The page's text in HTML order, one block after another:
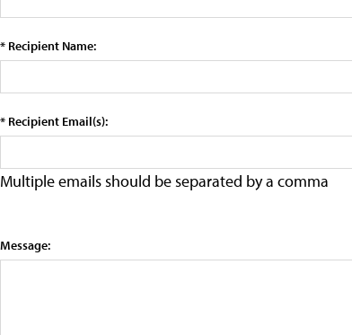
* Recipient Name:
* Recipient Email(s):
Multiple emails should be separated by a comma
Message: